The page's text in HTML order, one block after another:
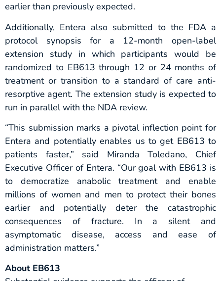
earlier than previously expected.
Additionally, Entera also submitted to the FDA a
protocol synopsis for a 12-month open-label
extension study in which participants would be
randomized to EB613 through 12 or 24 months of
treatment or transition to a standard of care anti-
resorptive agent. The extension study is expected to
run in parallel with the NDA review.
“This submission marks a pivotal inflection point for
Entera and potentially enables us to get EB613 to
patients faster,” said Miranda Toledano, Chief
Executive Officer of Entera. “Our goal with EB613 is
to democratize anabolic treatment and enable
millions of women and men to protect their bones
earlier and potentially deter the catastrophic
consequences of fracture. In a silent and
asymptomatic disease, access and ease of
administration matters.”
About EB613